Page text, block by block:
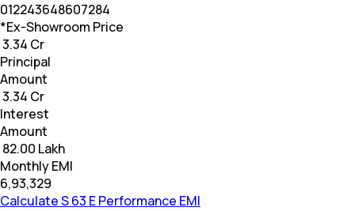
012243648607284
*Ex-Showroom Price
₹ 3.34 Cr
Principal
Amount
₹ 3.34 Cr
Interest
Amount
₹ 82.00 Lakh
Monthly EMI
₹6,93,329
Calculate S 63 E Performance EMI